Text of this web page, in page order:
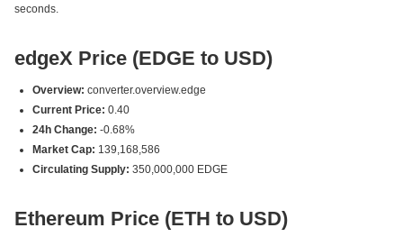
seconds.
edgeX Price (EDGE to USD)
Overview: converter.overview.edge
Current Price: 0.40
24h Change: -0.68%
Market Cap: 139,168,586
Circulating Supply: 350,000,000 EDGE
Ethereum Price (ETH to USD)